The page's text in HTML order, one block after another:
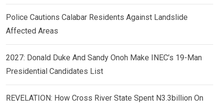
Police Cautions Calabar Residents Against Landslide
Affected Areas
2027: Donald Duke And Sandy Onoh Make INEC’s 19-Man
Presidential Candidates List
REVELATION: How Cross River State Spent N3.3billion On